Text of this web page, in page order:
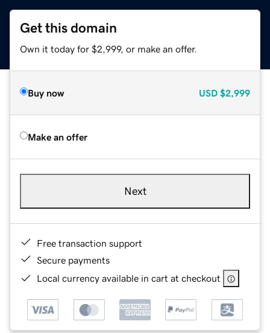
Get this domain
Own it today for $2,999, or make an offer.
Buy now USD $2,999
Make an offer
Next
Free transaction support
Secure payments
Local currency available in cart at checkout